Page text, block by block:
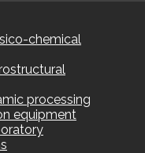
chemical
processing
equipment